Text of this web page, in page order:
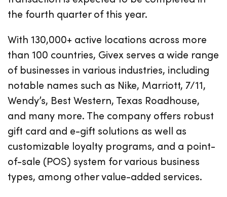
the fourth quarter of this year.
With 130,000+ active locations across more
than 100 countries, Givex serves a wide range
of businesses in various industries, including
notable names such as Nike, Marriott, 7/11,
Wendy’s, Best Western, Texas Roadhouse,
and many more. The company offers robust
gift card and e-gift solutions as well as
customizable loyalty programs, and a point-
of-sale (POS) system for various business
types, among other value-added services.